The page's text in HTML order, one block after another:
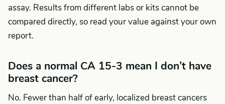
assay. Results from different labs or kits cannot be
compared directly, so read your value against your own
report.
Does a normal CA 15-3 mean I don’t have
breast cancer?
No. Fewer than half of early, localized breast cancers